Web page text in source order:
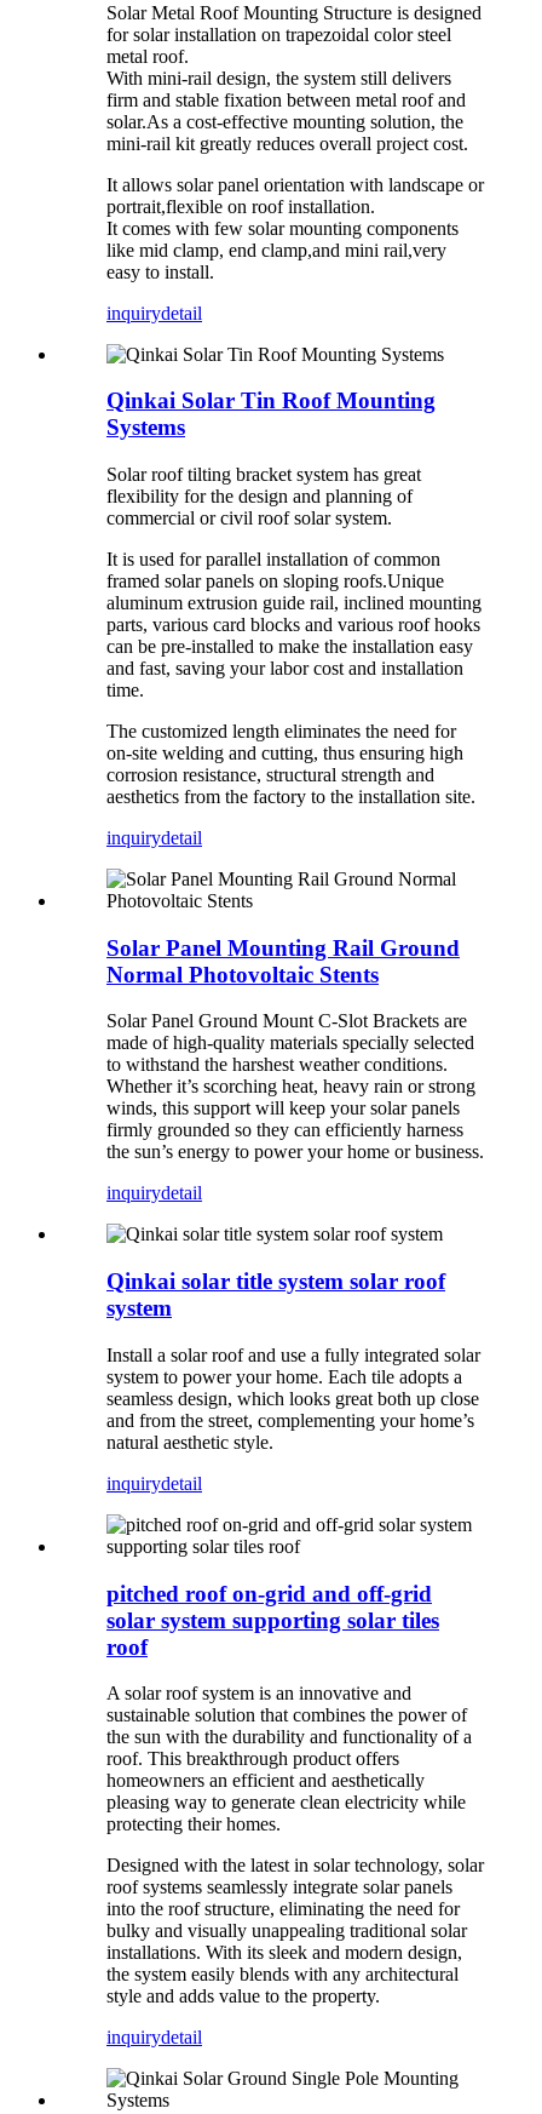
Solar Metal Roof Mounting Structure is designed
for solar installation on trapezoidal color steel
metal roof.
With mini-rail design, the system still delivers
firm and stable fixation between metal roof and
solar.As a cost-effective mounting solution, the
mini-rail kit greatly reduces overall project cost.
It allows solar panel orientation with landscape or
portrait,flexible on roof installation.
It comes with few solar mounting components
like mid clamp, end clamp,and mini rail,very
easy to install.
inquirydetail
Qinkai Solar Tin Roof Mounting
Systems
Solar roof tilting bracket system has great
flexibility for the design and planning of
commercial or civil roof solar system.
It is used for parallel installation of common
framed solar panels on sloping roofs.Unique
aluminum extrusion guide rail, inclined mounting
parts, various card blocks and various roof hooks
can be pre-installed to make the installation easy
and fast, saving your labor cost and installation
time.
The customized length eliminates the need for
on-site welding and cutting, thus ensuring high
corrosion resistance, structural strength and
aesthetics from the factory to the installation site.
inquirydetail
Solar Panel Mounting Rail Ground
Normal Photovoltaic Stents
Solar Panel Ground Mount C-Slot Brackets are
made of high-quality materials specially selected
to withstand the harshest weather conditions.
Whether it’s scorching heat, heavy rain or strong
winds, this support will keep your solar panels
firmly grounded so they can efficiently harness
the sun’s energy to power your home or business.
inquirydetail
Qinkai solar title system solar roof
system
Install a solar roof and use a fully integrated solar
system to power your home. Each tile adopts a
seamless design, which looks great both up close
and from the street, complementing your home’s
natural aesthetic style.
inquirydetail
pitched roof on-grid and off-grid
solar system supporting solar tiles
roof
A solar roof system is an innovative and
sustainable solution that combines the power of
the sun with the durability and functionality of a
roof. This breakthrough product offers
homeowners an efficient and aesthetically
pleasing way to generate clean electricity while
protecting their homes.
Designed with the latest in solar technology, solar
roof systems seamlessly integrate solar panels
into the roof structure, eliminating the need for
bulky and visually unappealing traditional solar
installations. With its sleek and modern design,
the system easily blends with any architectural
style and adds value to the property.
inquirydetail